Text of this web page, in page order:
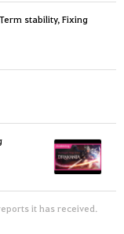
stability, Fixing
it has received.